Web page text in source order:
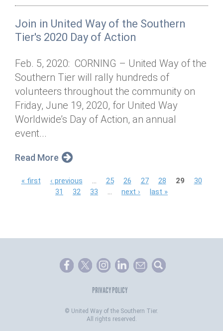
Join in United Way of the Southern
Tier's 2020 Day of Action
Feb. 5, 2020: CORNING – United Way of the
Southern Tier will rally hundreds of
volunteers throughout the community on
Friday, June 19, 2020, for United Way
Worldwide’s Day of Action, an annual
event...
Read More
P
e
« first ‹ previous 25 26 27 28 29
30
31
32 33 next › last »
PRIVACY POLICY
© United Way of the Southern Tier.
All rights reserved.